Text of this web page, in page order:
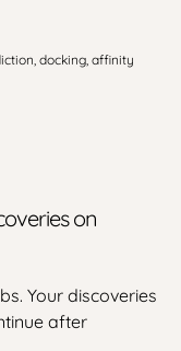
docking, affinity
on
Your discoveries
after